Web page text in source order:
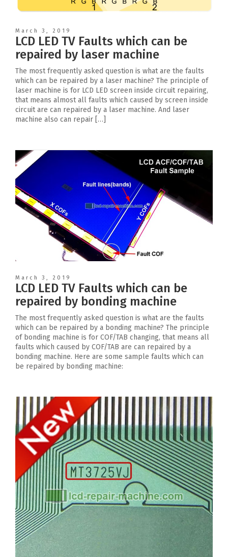
March 3, 2019
LCD LED TV Faults which can be
repaired by laser machine
The most frequently asked question is what are the faults
which can be repaired by a laser machine? The principle of
laser machine is for LCD LED screen inside circuit repairing,
that means almost all faults which caused by screen inside
circuit are can repaired by a laser machine. And laser
machine also can repair […]
March 3, 2019
LCD LED TV Faults which can be
repaired by bonding machine
The most frequently asked question is what are the faults
which can be repaired by a bonding machine? The principle
of bonding machine is for COF/TAB changing, that means all
faults which caused by COF/TAB are can repaired by a
bonding machine. Here are some sample faults which can
be repaired by bonding machine: